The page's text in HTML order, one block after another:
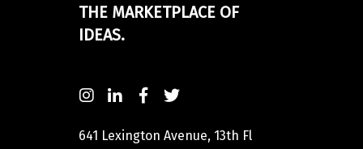
THE MARKETPLACE OF
IDEAS.
641 Lexington Avenue, 13th Fl